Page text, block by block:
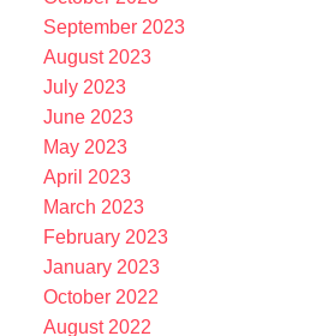
September 2023
August 2023
July 2023
June 2023
May 2023
April 2023
March 2023
February 2023
January 2023
October 2022
August 2022